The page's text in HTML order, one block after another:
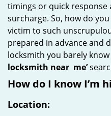
timings or quick response
surcharge. So, how do
victim to such
prepared in advance and
locksmith you barely
locksmith near me’
How do I know I’m
Location: